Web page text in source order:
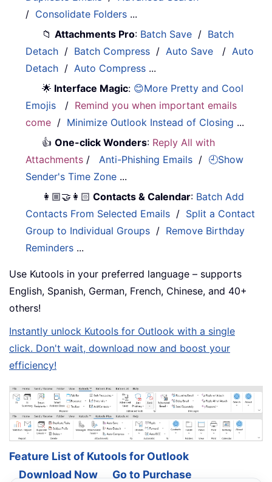
/ Consolidate Folders ...
📁Attachments Pro: Batch Save / Batch
Detach / Batch Compress /Auto Save /Auto
Detach /Auto Compress ...
🌟 Interface Magic: 😊More Pretty and Cool
Emojis
/ Remind you when important emails
come / Minimize Outlook Instead of Closing ...
👍One-click Wonders: Reply All with
Attachments /Anti-Phishing Emails / 🕘Show
Sender's Time Zone ...
👩🏼‍🤝‍👩🏻 Contacts & Calendar: Batch Add
Contacts From Selected Emails / Split a Contact
Group to Individual Groups / Remove Birthday
Reminders ...
Use Kutools in your preferred language – supports
English, Spanish, German, French, Chinese, and 40+
others!
Instantly unlock Kutools for Outlook with a single
click. Don't wait, download now and boost your
efficiency!
Feature List of Kutools for Outlook
Download Now
Go to Purchase